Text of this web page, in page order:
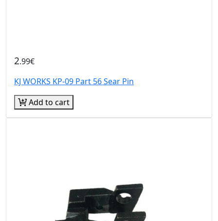
2.99€
KJ WORKS KP-09 Part 56 Sear Pin
Add to cart